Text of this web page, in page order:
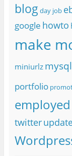
blog day job
google howto
make
miniurlz mysql
portfolio
employed
twitter